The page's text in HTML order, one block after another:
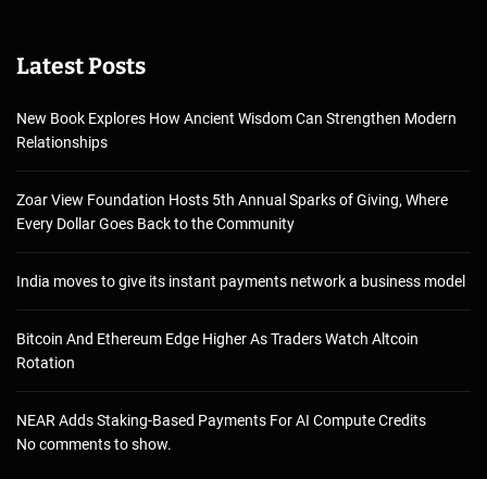
Latest Posts
New Book Explores How Ancient Wisdom Can Strengthen Modern
Relationships
Zoar View Foundation Hosts 5th Annual Sparks of Giving, Where
Every Dollar Goes Back to the Community
India moves to give its instant payments network a business model
Bitcoin And Ethereum Edge Higher As Traders Watch Altcoin
Rotation
NEAR Adds Staking-Based Payments For AI Compute Credits
No comments to show.